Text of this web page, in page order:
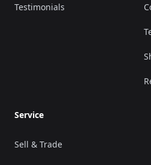
Testimonials
Service
Sell & Trade